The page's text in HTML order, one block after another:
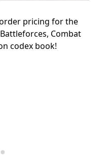
pricing for the
Combat
codex book!